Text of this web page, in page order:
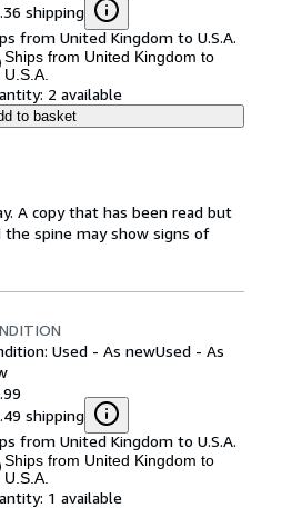
shipping
from United Kingdom to U.S.A.
Ships from United Kingdom to
U.S.A.
2 available
to basket
A copy that has been read but
spine may show signs of
Used - As newUsed - As
shipping
from United Kingdom to U.S.A.
Ships from United Kingdom to
U.S.A.
1 available